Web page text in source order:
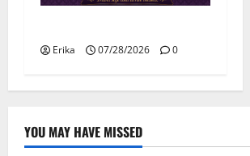
Erika 07/28/2026 0
YOU MAY HAVE MISSED